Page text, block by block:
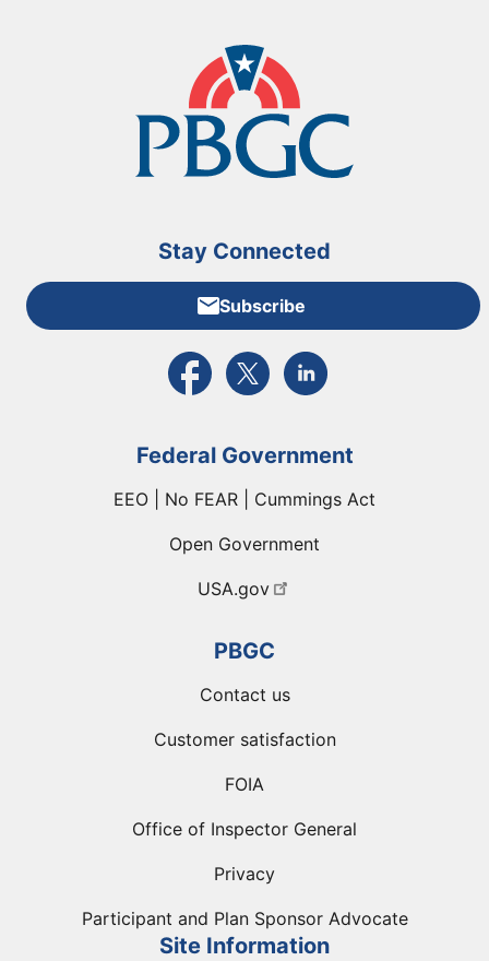
Stay Connected
Subscribe
External link to PBGC's Facebook page
External link to PBGC's X feed
External link to PBGC's
Federal Government
EEO | No FEAR | Cummings Act
Open Government
USA.gov
PBGC
Contact us
Customer satisfaction
FOIA
Office of Inspector General
Privacy
Participant and Plan Sponsor Advocate
Site Information